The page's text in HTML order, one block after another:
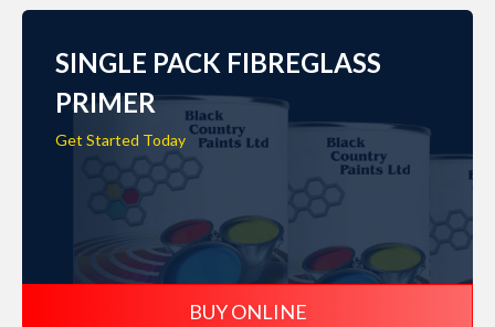
SINGLE PACK FIBREGLASS
PRIMER
Get Started Today
BUY ONLINE